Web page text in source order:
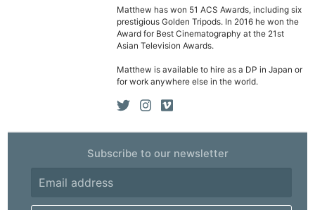
Matthew has won 51 ACS Awards, including six
prestigious Golden Tripods. In 2016 he won the
Award for Best Cinematography at the 21st
Asian Television Awards.
Matthew is available to hire as a DP in Japan or
for work anywhere else in the world.
Subscribe to our newsletter